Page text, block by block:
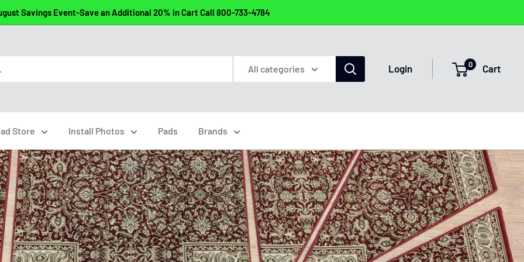
Savings Event-Save an Additional 20% in Cart Call 800-733-4784
All categories Login 0 Cart
Store Install Photos Pads Brands